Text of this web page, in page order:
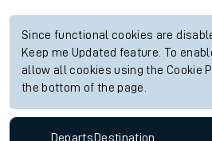
Since functional cookies are
Keep me Updated feature. To
allow all cookies using the Cookie
the bottom of the page.
Departs Destination